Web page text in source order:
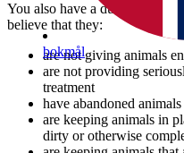
bokmål
You also have a duty to report
believe that they:
are not giving animals
are not providing
treatment
have abandoned
are keeping animals in
dirty or otherwise